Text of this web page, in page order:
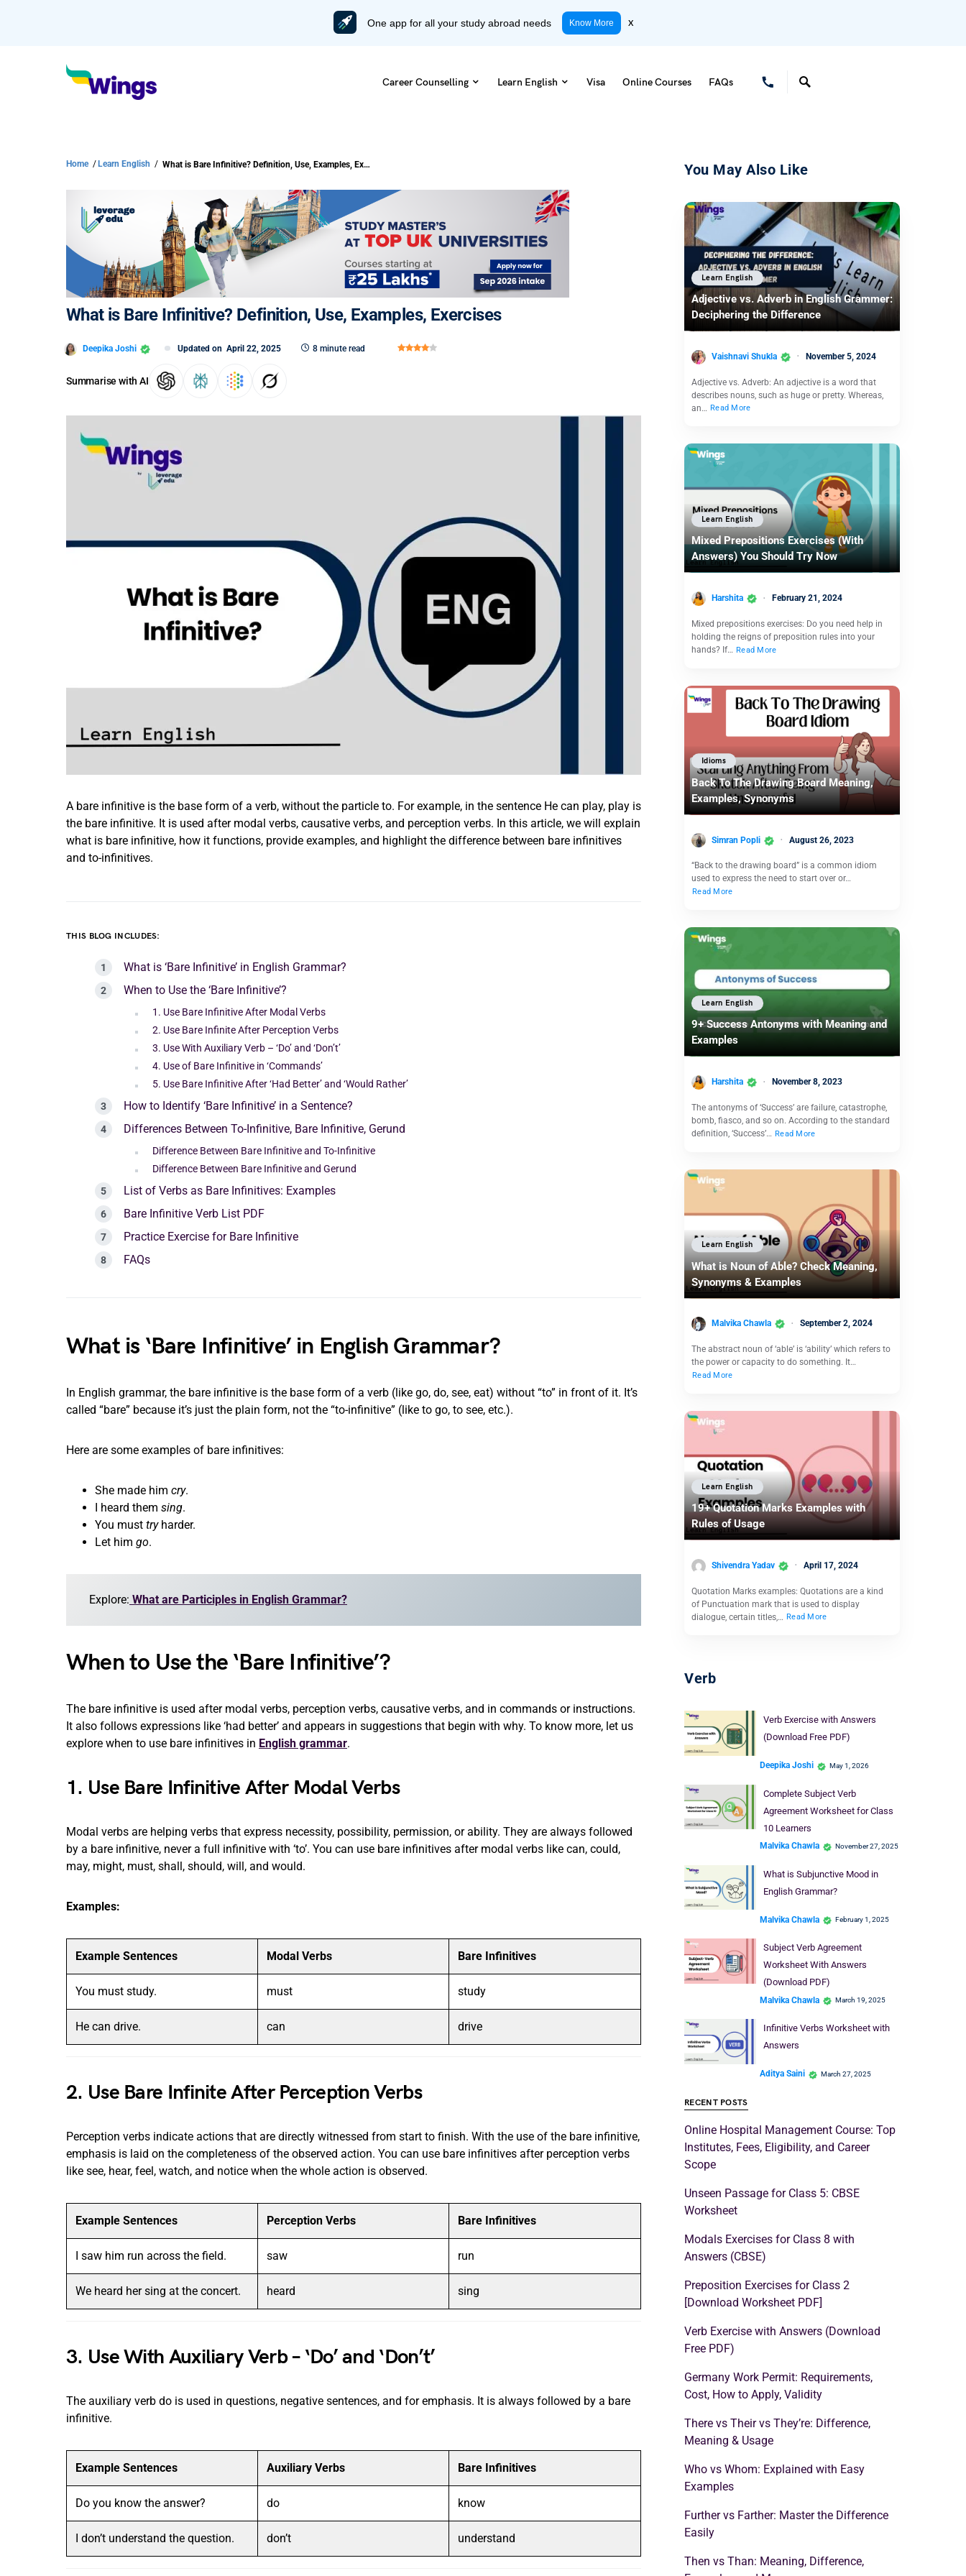
One app for all your study abroad needs Know More x
Career Counselling Learn English Visa Online Courses FAQs
Home / Learn English / What is Bare Infinitive? Definition, Use, Examples, Exercises
What is Bare Infinitive? Definition, Use, Examples, Exercises
Deepika Joshi Updated on April 22, 2025 8 minute read
Summarise with AI
A bare infinitive is the base form of a verb, without the particle to. For example, in the sentence He can play, play is
the bare infinitive. It is used after modal verbs, causative verbs, and perception verbs. In this article, we will explain
what is bare infinitive, how it functions, provide examples, and highlight the difference between bare infinitives
and to-infinitives.
THIS BLOG INCLUDES:
What is ‘Bare Infinitive’ in English Grammar?
When to Use the ‘Bare Infinitive’?
1. Use Bare Infinitive After Modal Verbs
2. Use Bare Infinite After Perception Verbs
3. Use With Auxiliary Verb – ‘Do’ and ‘Don’t’
4. Use of Bare Infinitive in ‘Commands’
5. Use Bare Infinitive After ‘Had Better’ and ‘Would Rather’
How to Identify ‘Bare Infinitive’ in a Sentence?
Differences Between To-Infinitive, Bare Infinitive, Gerund
Difference Between Bare Infinitive and To-Infinitive
Difference Between Bare Infinitive and Gerund
List of Verbs as Bare Infinitives: Examples
Bare Infinitive Verb List PDF
Practice Exercise for Bare Infinitive
FAQs
What is ‘Bare Infinitive’ in English Grammar?
In English grammar, the bare infinitive is the base form of a verb (like go, do, see, eat) without “to” in front of it. It’s
called “bare” because it’s just the plain form, not the “to-infinitive” (like to go, to see, etc.).
Here are some examples of bare infinitives:
She made him cry.
I heard them sing.
You must tryharder.
Let him go.
Explore: What are Participles in English Grammar?
When to Use the ‘Bare Infinitive’?
The bare infinitive is used after modal verbs, perception verbs, causative verbs, and in commands or instructions.
It also follows expressions like ‘had better’ and appears in suggestions that begin with why. To know more, let us
explore when to use bare infinitives in English grammar.
1. Use Bare Infinitive After Modal Verbs
Modal verbs are helping verbs that express necessity, possibility, permission, or ability. They are always followed
by a bare infinitive, never a full infinitive with ‘to’. You can use bare infinitives after modal verbs like can, could,
may, might, must, shall, should, will, and would.
Examples:
Example Sentences Modal Verbs Bare Infinitives
You must study. must study
He can drive. can drive
2. Use Bare Infinite After Perception Verbs
Perception verbs indicate actions that are directly witnessed from start to finish. With the use of the bare infinitive,
emphasis is laid on the completeness of the observed action. You can use bare infinitives after perception verbs
like see, hear, feel, watch, and notice when the whole action is observed.
Example Sentences Perception Verbs Bare Infinitives
I saw him run across the field. saw run
We heard her sing at the concert. heard sing
3. Use With Auxiliary Verb – ‘Do’ and ‘Don’t’
The auxiliary verb do is used in questions, negative sentences, and for emphasis. It is always followed by a bare
infinitive.
Example Sentences Auxiliary Verbs Bare Infinitives
Do you know the answer? do know
I don’t understand the question. don’t understand
You May Also Like
Learn English
Adjective vs. Adverb in English Grammer:
Deciphering the Difference
Vaishnavi Shukla November 5, 2024
Adjective vs. Adverb: An adjective is a word that
describes nouns, such as huge or pretty. Whereas,
an… Read More
Learn English
Mixed Prepositions Exercises (With
Answers) You Should Try Now
Harshita February 21, 2024
Mixed prepositions exercises: Do you need help in
holding the reigns of preposition rules into your
hands? If… Read More
Idioms
Back To The Drawing Board Meaning,
Examples, Synonyms
Simran Popli August 26, 2023
“Back to the drawing board” is a common idiom
used to express the need to start over or…
Read More
Learn English
9+ Success Antonyms with Meaning and
Examples
Harshita November 8, 2023
The antonyms of ‘Success’ are failure, catastrophe,
bomb, fiasco, and so on. According to the standard
definition, ‘Success’… Read More
Learn English
What is Noun of Able? Check Meaning,
Synonyms & Examples
Malvika Chawla September 2, 2024
The abstract noun of ‘able’ is ‘ability’ which refers to
the power or capacity to do something. It…
Read More
Learn English
19+ Quotation Marks Examples with
Rules of Usage
Shivendra Yadav April 17, 2024
Quotation Marks examples: Quotations are a kind
of Punctuation mark that is used to display
dialogue, certain titles,… Read More
Verb
Verb Exercise with Answers
(Download Free PDF)
Deepika Joshi May 1, 2026
Complete Subject Verb
Agreement Worksheet for Class
10 Learners
Malvika Chawla November 27, 2025
What is Subjunctive Mood in
English Grammar?
Malvika Chawla February 1, 2025
Subject Verb Agreement
Worksheet With Answers
(Download PDF)
Malvika Chawla March 19, 2025
Infinitive Verbs Worksheet with
Answers
Aditya Saini March 27, 2025
RECENT POSTS
Online Hospital Management Course: Top
Institutes, Fees, Eligibility, and Career
Scope
Unseen Passage for Class 5: CBSE
Worksheet
Modals Exercises for Class 8 with
Answers (CBSE)
Preposition Exercises for Class 2
[Download Worksheet PDF]
Verb Exercise with Answers (Download
Free PDF)
Germany Work Permit: Requirements,
Cost, How to Apply, Validity
There vs Their vs They’re: Difference,
Meaning & Usage
Who vs Whom: Explained with Easy
Examples
Further vs Farther: Master the Difference
Easily
Then vs Than: Meaning, Difference,